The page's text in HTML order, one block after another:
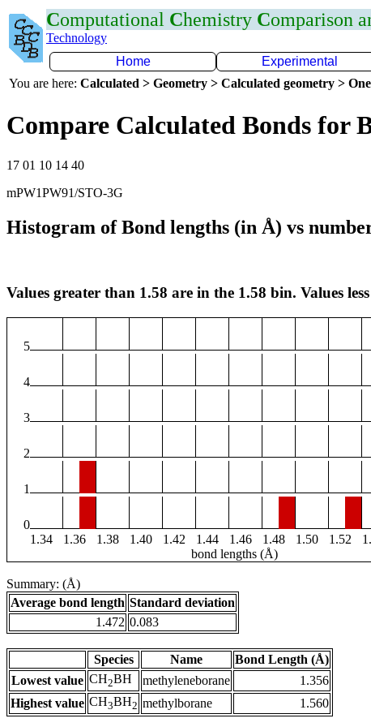
Computational Chemistry Comparison
Technology
Home
Experimental
You are here: Calculated > Geometry > Calculated geometry >
Compare Calculated Bonds for
17 01 10 14 40
mPW1PW91/STO-3G
Histogram of Bond lengths (in Å) vs
Values greater than 1.58 are in the 1.58 bin. Values
5
4
3
2
1
0
1.34
1.36 1.38 1.40 1.42 1.44 1.46 1.48 1.50 1.52
bond lengths (Å)
Summary: (Å)
Average bond length Standard deviation
1.472 0.083
Species Name
Bond Length (Å)
Lowest value CH2BH methyleneborane
1.356
Highest value CH3BH2 methylborane 1.560